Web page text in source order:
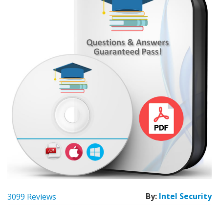
3099 Reviews By: Intel Security